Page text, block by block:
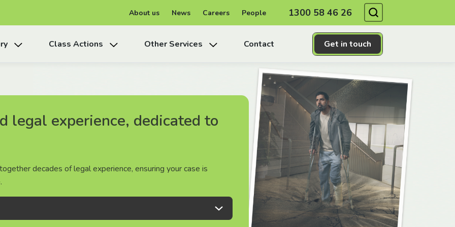
About us News Careers People 1300 58 46 26
Get in touch
Class Actions Other Services Contact
legal experience, dedicated to
decades of legal experience, ensuring your case is
legal experience, dedicated to
decades of legal experience, ensuring your case is
legal experience, dedicated to
decades of legal experience, ensuring your case is